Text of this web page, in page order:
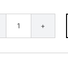
CHROME